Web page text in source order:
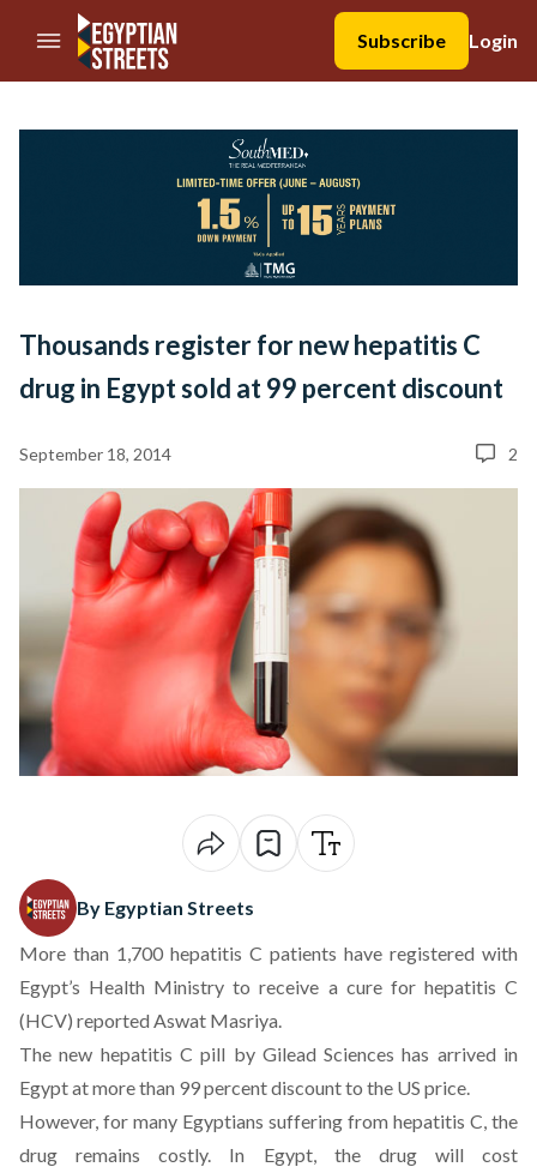
//Skip to content
Subscribe
Login
Thousands register for new hepatitis C
drug in Egypt sold at 99 percent discount
September 18, 2014 2
By Egyptian Streets
More than 1,700 hepatitis C patients have registered with
Egypt’s Health Ministry to receive a cure for hepatitis C
(HCV) reported Aswat Masriya.
The new hepatitis C pill by Gilead Sciences has arrived in
Egypt at more than 99 percent discount to the US price.
However, for many Egyptians suffering from hepatitis C, the
drug remains costly. In Egypt, the drug will cost